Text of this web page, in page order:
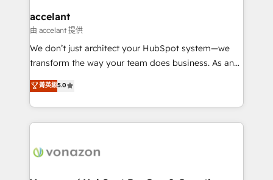
Integration templates that put HubSpot in the center
of your tech stack, syncing... 🛍️ Shopify or
WooCommerce 💲 Stripe or Paypal 💰 Sage or
Netsuite 🤖 Google or Microsoft ✍️ DocuSign or
the rare Advanced "Custom Integrations"
Accreditation, securely sync data across... 🔄 any
new HubSpot portal with Advanced Website and
CRM Migrations using our in-house "HubScrub" Tool.
accelant
由 accelant 提供
We don’t just architect your HubSpot system—we
transform the way your team does business. As an
Elite HubSpot Solutions Partner, we specialize in
creating tailored, end-to-end CRM solutions that
accelerate growth, improve operational efficiency,
and ensure faster time to value on HubSpot. What
day one, our team takes the time to deeply
菁英級5.0